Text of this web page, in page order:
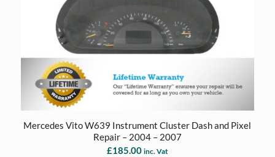
Mercedes Vito W639 Instrument Cluster Dash and Pixel
Repair – 2004 – 2007
£185.00 inc. Vat